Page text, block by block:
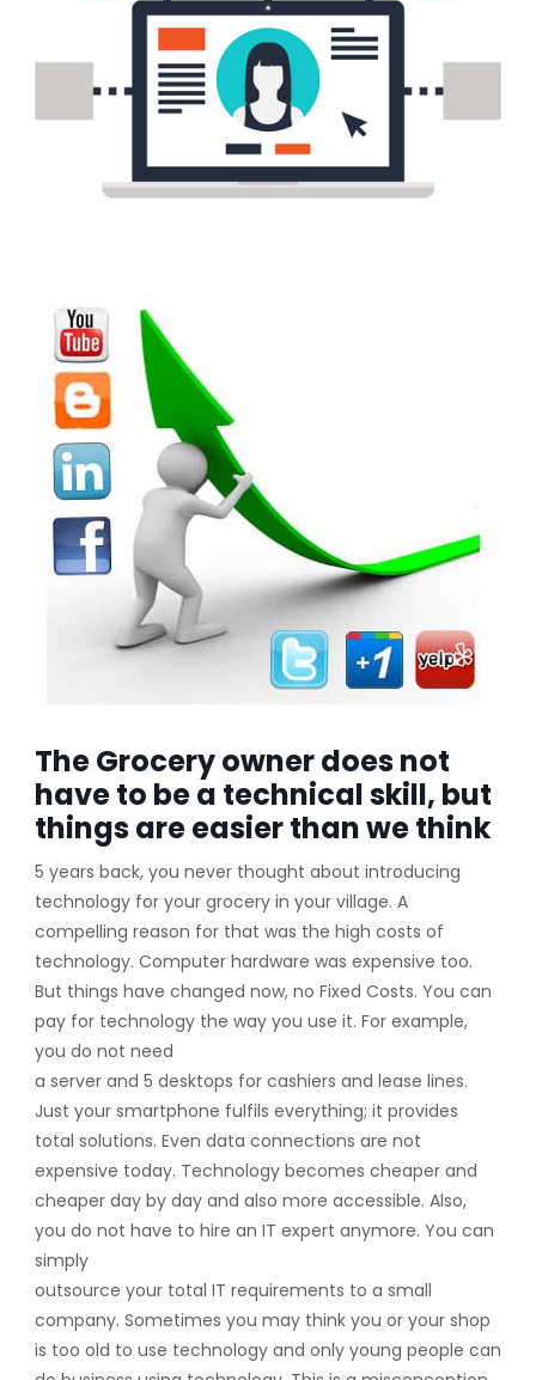
The Grocery owner does not
have to be a technical skill, but
things are easier than we think
5 years back, you never thought about introducing
technology for your grocery in your village. A
compelling reason for that was the high costs of
technology. Computer hardware was expensive too.
But things have changed now, no Fixed Costs. You can
pay for technology the way you use it. For example,
you do not need
a server and 5 desktops for cashiers and lease lines.
Just your smartphone fulfils everything; it provides
total solutions. Even data connections are not
expensive today. Technology becomes cheaper and
cheaper day by day and also more accessible. Also,
you do not have to hire an IT expert anymore. You can
simply
outsource your total IT requirements to a small
company. Sometimes you may think you or your shop
is too old to use technology and only young people can